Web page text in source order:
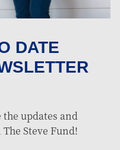
DATE
updates and
Steve Fund!